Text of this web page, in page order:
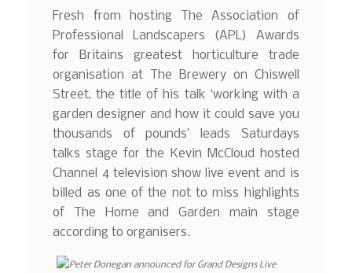
Fresh from hosting The Association of
Professional Landscapers (APL) Awards
for Britains greatest horticulture trade
organisation at The Brewery on Chiswell
Street, the title of his talk ‘working with a
garden designer and how it could save you
thousands of pounds’ leads Saturdays
talks stage for the Kevin McCloud hosted
Channel 4 television show live event and is
billed as one of the not to miss highlights
of The Home and Garden main stage
according to organisers.